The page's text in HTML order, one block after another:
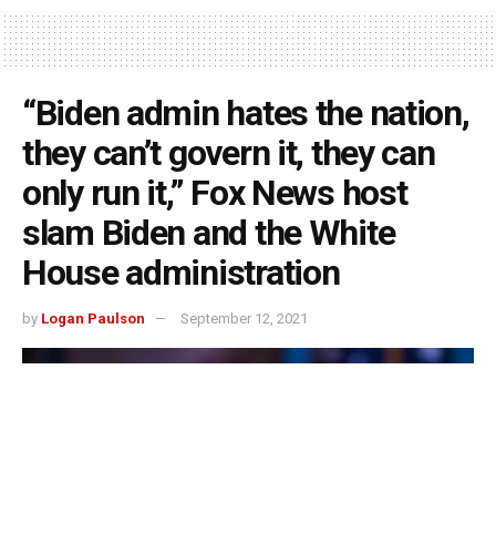
“Biden admin hates the nation,
they can’t govern it, they can
only run it,” Fox News host
slam Biden and the White
House administration
by Logan Paulson September 12, 2021